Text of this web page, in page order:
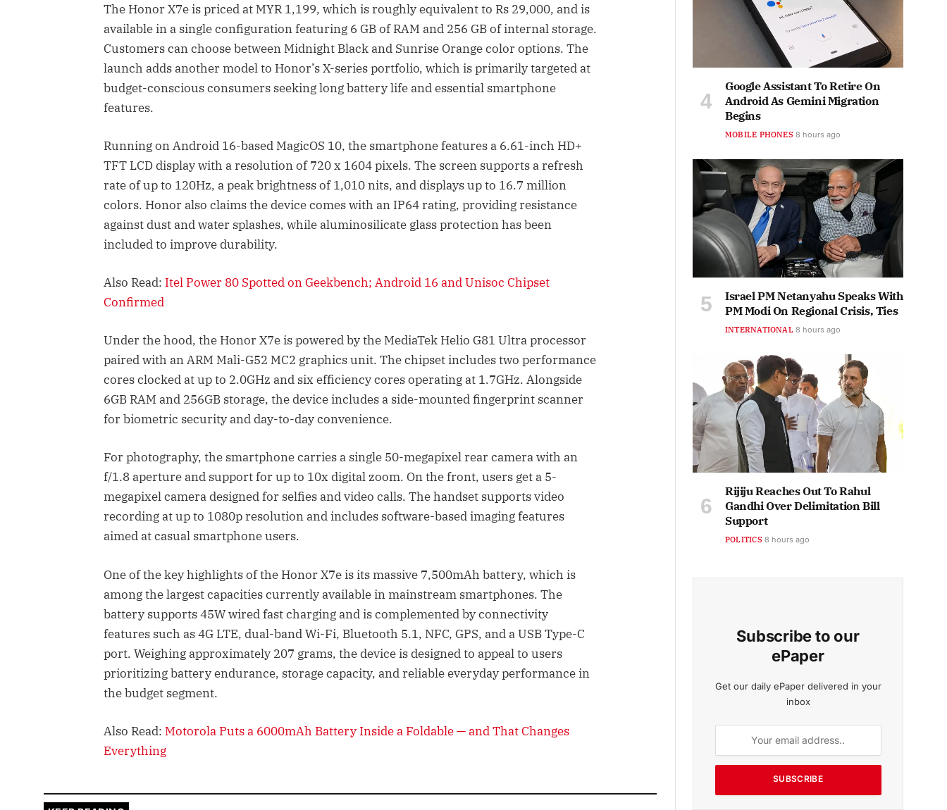
The Honor X7e is priced at MYR 1,199, which is roughly equivalent to Rs 29,000, and is
available in a single configuration featuring 6 GB of RAM and 256 GB of internal storage.
Customers can choose between Midnight Black and Sunrise Orange color options. The
launch adds another model to Honor’s X-series portfolio, which is primarily targeted at
budget-conscious consumers seeking long battery life and essential smartphone
features.
Running on Android 16-based MagicOS 10, the smartphone features a 6.61-inch HD+
TFT LCD display with a resolution of 720 x 1604 pixels. The screen supports a refresh
rate of up to 120Hz, a peak brightness of 1,010 nits, and displays up to 16.7 million
colors. Honor also claims the device comes with an IP64 rating, providing resistance
against dust and water splashes, while aluminosilicate glass protection has been
included to improve durability.
Also Read: Itel Power 80 Spotted on Geekbench; Android 16 and Unisoc Chipset
Confirmed
Under the hood, the Honor X7e is powered by the MediaTek Helio G81 Ultra processor
paired with an ARM Mali-G52 MC2 graphics unit. The chipset includes two performance
cores clocked at up to 2.0GHz and six efficiency cores operating at 1.7GHz. Alongside
6GB RAM and 256GB storage, the device includes a side-mounted fingerprint scanner
for biometric security and day-to-day convenience.
For photography, the smartphone carries a single 50-megapixel rear camera with an
f/1.8 aperture and support for up to 10x digital zoom. On the front, users get a 5-
megapixel camera designed for selfies and video calls. The handset supports video
recording at up to 1080p resolution and includes software-based imaging features
aimed at casual smartphone users.
One of the key highlights of the Honor X7e is its massive 7,500mAh battery, which is
among the largest capacities currently available in mainstream smartphones. The
battery supports 45W wired fast charging and is complemented by connectivity
features such as 4G LTE, dual-band Wi-Fi, Bluetooth 5.1, NFC, GPS, and a USB Type-C
port. Weighing approximately 207 grams, the device is designed to appeal to users
prioritizing battery endurance, storage capacity, and reliable everyday performance in
the budget segment.
Also Read: Motorola Puts a 6000mAh Battery Inside a Foldable — and That Changes
Everything
Google Assistant To Retire On
Android As Gemini Migration
Begins
MOBILE PHONES 8 hours ago
Israel PM Netanyahu Speaks With
PM Modi On Regional Crisis, Ties
INTERNATIONAL 8 hours ago
Rijiju Reaches Out To Rahul
Gandhi Over Delimitation Bill
Support
POLITICS 8 hours ago
Subscribe to our
ePaper
Get our daily ePaper delivered in your
inbox
SUBSCRIBE